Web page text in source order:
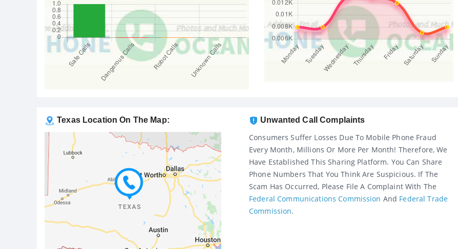
Texas Location On The Map: Unwanted Call Complaints
Consumers Suffer Losses Due To Mobile Phone Fraud
Every Month, Millions Or More Per Month! Therefore, We
Have Established This Sharing Platform. You Can Share
Phone Numbers That You Think Are Suspicious. If The
Scam Has Occurred, Please File A Complaint With The
Federal Communications Commission And Federal Trade
Commission.